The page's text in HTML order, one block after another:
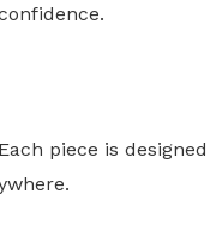
piece is